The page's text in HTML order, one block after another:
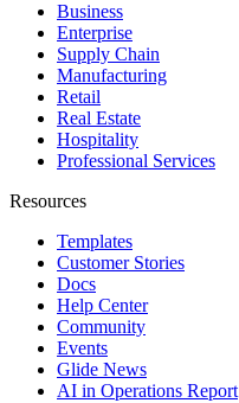
Business
Enterprise
Supply Chain
Manufacturing
Retail
Real Estate
Hospitality
Professional Services
Resources
Templates
Customer Stories
Docs
Help Center
Community
Events
Glide News
AI in Operations Report